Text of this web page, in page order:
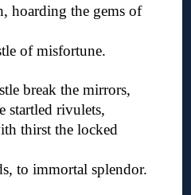
hoarding the gems of
of misfortune.
break the mirrors,
startled rivulets,
thirst the locked
to immortal splendor.